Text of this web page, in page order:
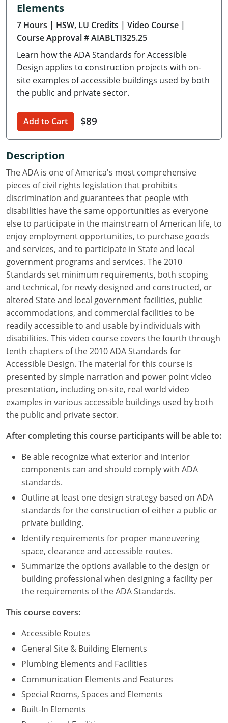
Delaware
Florida
Georgia
Hawaii
Idaho
Illinois
Iowa
Kansas
Kentucky
Louisiana
Maine
Maryland
Massachusetts
Michigan
Minnesota
Mississippi
Missouri
Montana
Nebraska
Nevada
New Hampshire
New Jersey
New Mexico
New York
North Carolina
North Dakota
Ohio
Oklahoma
Oregon
Pennsylvania
Puerto Rico
Elements
7 Hours | HSW, LU Credits | Video Course |
Course Approval # AIABLTI325.25
Learn how the ADA Standards for Accessible
Design applies to construction projects with on-
site examples of accessible buildings used by both
the public and private sector.
Add to Cart $89
Description
The ADA is one of America's most comprehensive
pieces of civil rights legislation that prohibits
discrimination and guarantees that people with
disabilities have the same opportunities as everyone
else to participate in the mainstream of American life, to
enjoy employment opportunities, to purchase goods
and services, and to participate in State and local
government programs and services. The 2010
Standards set minimum requirements, both scoping
and technical, for newly designed and constructed, or
altered State and local government facilities, public
accommodations, and commercial facilities to be
readily accessible to and usable by individuals with
disabilities. This video course covers the fourth through
tenth chapters of the 2010 ADA Standards for
Accessible Design. The material for this course is
presented by simple narration and power point video
presentation, including on-site, real world video
examples in various accessible buildings used by both
the public and private sector.
After completing this course participants will be able to:
Be able recognize what exterior and interior
components can and should comply with ADA
standards.
Outline at least one design strategy based on ADA
standards for the construction of either a public or
private building.
Identify requirements for proper maneuvering
space, clearance and accessible routes.
Summarize the options available to the design or
building professional when designing a facility per
the requirements of the ADA Standards.
This course covers:
Accessible Routes
General Site & Building Elements
Plumbing Elements and Facilities
Communication Elements and Features
Special Rooms, Spaces and Elements
Built-In Elements